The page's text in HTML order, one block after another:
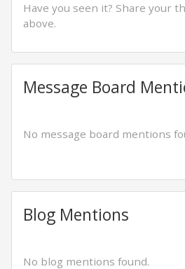
Have you seen it? Share your
above.
Message Board
No message board mentions
Blog Mentions
No blog mentions found.